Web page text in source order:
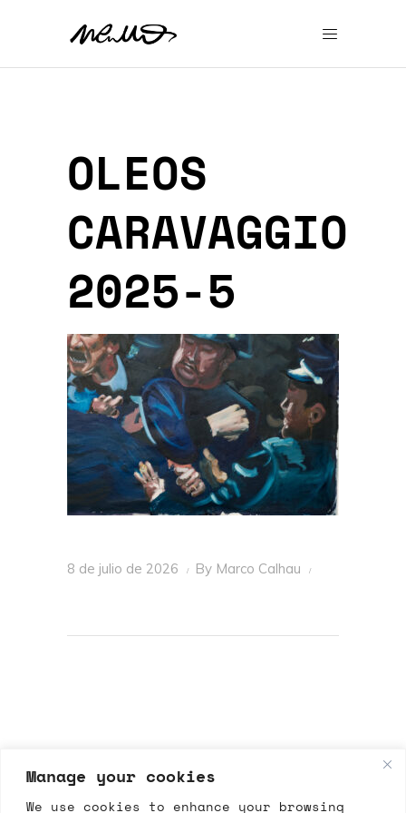
Manage your cookies
We use cookies to enhance your browsing
OLEOS
CARAVAGGIO
2025-5
8 de julio de 2026 By Marco Calhau